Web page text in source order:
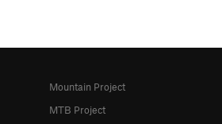
Mountain Project
MTB Project